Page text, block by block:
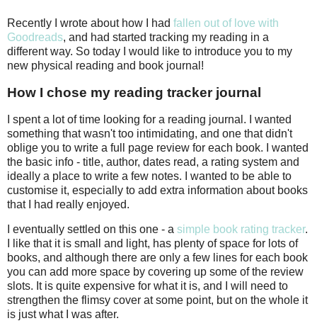
Recently I wrote about how I had fallen out of love with
Goodreads, and had started tracking my reading in a
different way. So today I would like to introduce you to my
new physical reading and book journal!
How I chose my reading tracker journal
I spent a lot of time looking for a reading journal. I wanted
something that wasn't too intimidating, and one that didn't
oblige you to write a full page review for each book. I wanted
the basic info - title, author, dates read, a rating system and
ideally a place to write a few notes. I wanted to be able to
customise it, especially to add extra information about books
that I had really enjoyed.
I eventually settled on this one - a simple book rating tracker.
I like that it is small and light, has plenty of space for lots of
books, and although there are only a few lines for each book
you can add more space by covering up some of the review
slots. It is quite expensive for what it is, and I will need to
strengthen the flimsy cover at some point, but on the whole it
is just what I was after.